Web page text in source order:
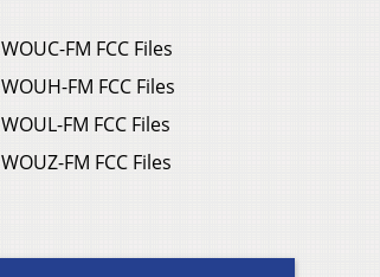
WOUC-FM FCC Files
WOUH-FM FCC Files
WOUL-FM FCC Files
WOUZ-FM FCC Files